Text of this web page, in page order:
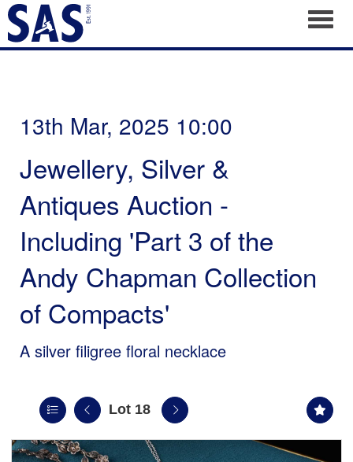
13th Mar, 2025 10:00
Jewellery, Silver &
Antiques Auction -
Including 'Part 3 of the
Andy Chapman Collection
of Compacts'
A silver filigree floral necklace
Lot 18